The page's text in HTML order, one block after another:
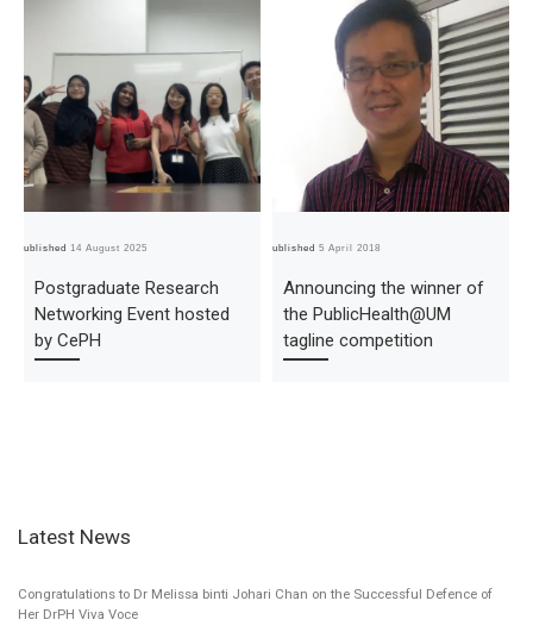
Published14 August 2025
Postgraduate Research
Networking Event hosted
by CePH
Published5 April 2018
Announcing the winner of
the PublicHealth@UM
tagline competition
Latest News
Congratulations to Dr Melissa binti Johari Chan on the Successful Defence of
Her DrPH Viva Voce